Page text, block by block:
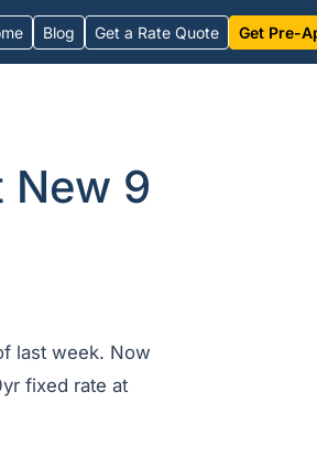
Blog Get a Rate Quote Get Pre-
New 9
last week. Now
fixed rate at